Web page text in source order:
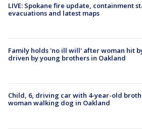
LIVE: Spokane fire update, containment
evacuations and latest maps
Family holds 'no ill will' after woman hit
driven by young brothers in Oakland
Child, 6, driving car with 4-year-old
woman walking dog in Oakland